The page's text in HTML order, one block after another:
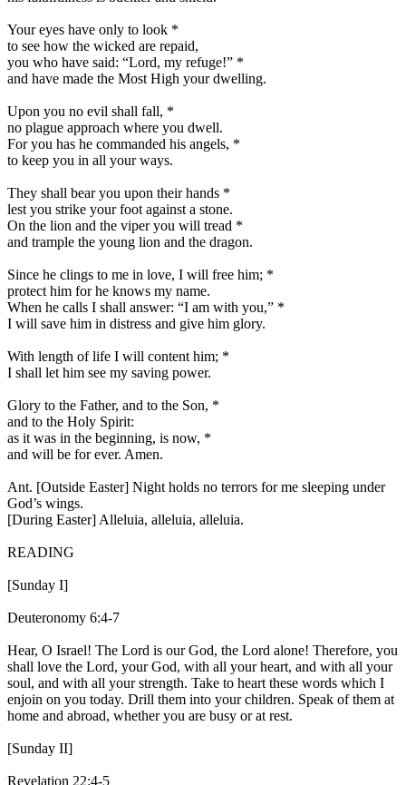
Your eyes have only to look *
to see how the wicked are repaid,
you who have said: “Lord, my refuge!” *
and have made the Most High your dwelling.
Upon you no evil shall fall, *
no plague approach where you dwell.
For you has he commanded his angels, *
to keep you in all your ways.
They shall bear you upon their hands *
lest you strike your foot against a stone.
On the lion and the viper you will tread *
and trample the young lion and the dragon.
Since he clings to me in love, I will free him; *
protect him for he knows my name.
When he calls I shall answer: “I am with you,” *
I will save him in distress and give him glory.
With length of life I will content him; *
I shall let him see my saving power.
Glory to the Father, and to the Son, *
and to the Holy Spirit:
as it was in the beginning, is now, *
and will be for ever. Amen.
Ant. [Outside Easter] Night holds no terrors for me sleeping under
God’s wings.
[During Easter] Alleluia, alleluia, alleluia.
READING
[Sunday I]
Deuteronomy 6:4-7
Hear, O Israel! The Lord is our God, the Lord alone! Therefore, you
shall love the Lord, your God, with all your heart, and with all your
soul, and with all your strength. Take to heart these words which I
enjoin on you today. Drill them into your children. Speak of them at
home and abroad, whether you are busy or at rest.
[Sunday II]
Revelation 22:4-5